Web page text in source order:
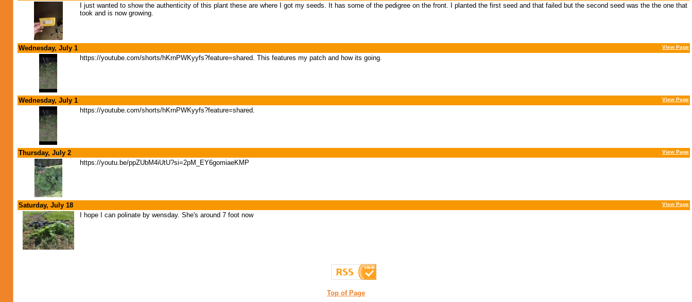
I just wanted to show the authenticity of this plant these are where I got my seeds. It has some of the pedigree on the front. I planted the first seed and that failed but the second seed was the the one that
took and is now growing.
Wednesday, July 1 View Page
https://youtube.com/shorts/hKrnPWKyyfs?feature=shared. This features my patch and how its going.
Wednesday, July 1 View Page
https://youtube.com/shorts/hKrnPWKyyfs?feature=shared.
Thursday, July 2 View Page
https://youtu.be/ppZUbM4iUtU?si=2pM_EY6gomiaeKMP
Saturday, July 18 View Page
I hope I can polinate by wensday. She's around 7 foot now
Top of Page